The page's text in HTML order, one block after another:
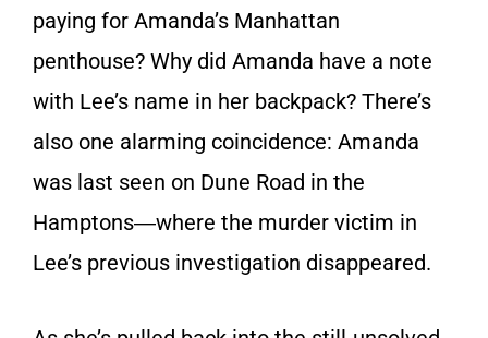
paying for Amanda’s Manhattan
penthouse? Why did Amanda have a note
with Lee’s name in her backpack? There’s
also one alarming coincidence: Amanda
was last seen on Dune Road in the
Hamptons―where the murder victim in
Lee’s previous investigation disappeared.